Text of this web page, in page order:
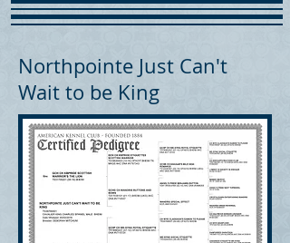
Northpointe Just Can't
Wait to be King